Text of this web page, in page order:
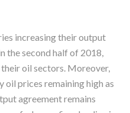
increasing their output
the second half of 2018,
oil sectors. Moreover,
oil prices remaining high as
agreement remains